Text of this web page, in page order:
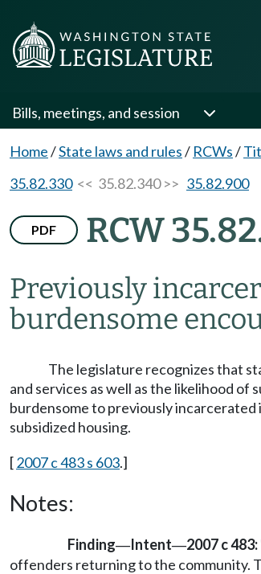
Bills, meetings, and session
Home/State laws and rules/ RCWs/
35.82.330<< 35.82.340 >> 35.82.900
PDF RCW
Previously
burdensome
The legislature recognizes that
and services as well as the likelihood
burdensome to previously
subsidized housing.
[2007 c 483 s 603.]
Notes:
Finding—Intent—2007 c 483:
offenders returning to the community.